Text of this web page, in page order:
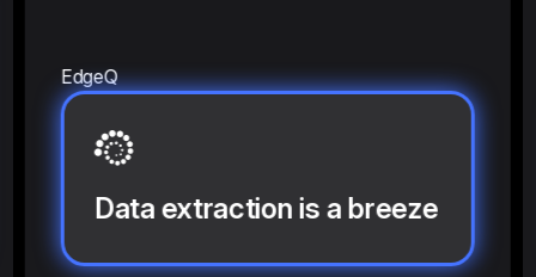
EdgeQ
Data extraction is a breeze